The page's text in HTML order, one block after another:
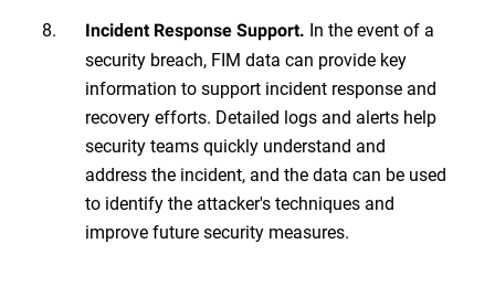
Incident Response Support. In the event of a
security breach, FIM data can provide key
information to support incident response and
recovery efforts. Detailed logs and alerts help
security teams quickly understand and
address the incident, and the data can be used
to identify the attacker's techniques and
improve future security measures.